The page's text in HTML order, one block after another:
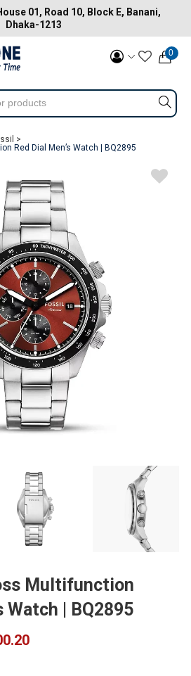
01, Road 10, Block E, Banani,
Dhaka-1213
0
>
Red Dial Men’s Watch | BQ2895
Multifunction
Watch | BQ2895